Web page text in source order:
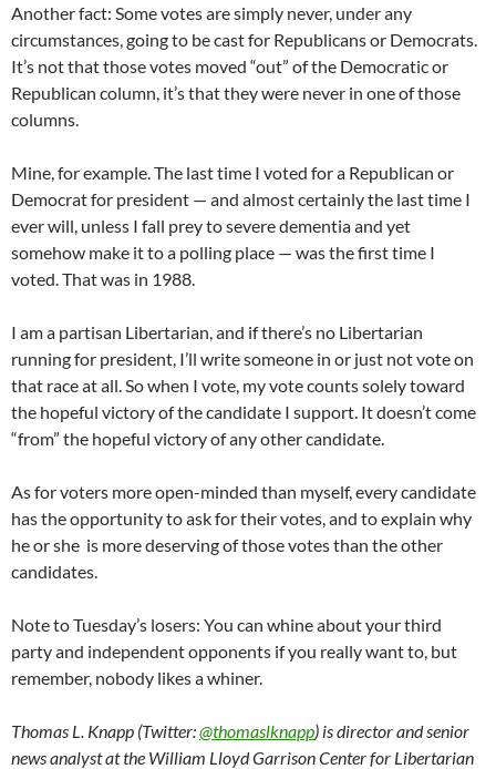
Another fact: Some votes are simply never, under any
circumstances, going to be cast for Republicans or Democrats.
It’s not that those votes moved “out” of the Democratic or
Republican column, it’s that they were never in one of those
columns.
Mine, for example. The last time I voted for a Republican or
Democrat for president — and almost certainly the last time I
ever will, unless I fall prey to severe dementia and yet
somehow make it to a polling place — was the first time I
voted. That was in 1988.
I am a partisan Libertarian, and if there’s no Libertarian
running for president, I’ll write someone in or just not vote on
that race at all. So when I vote, my vote counts solely toward
the hopeful victory of the candidate I support. It doesn’t come
“from” the hopeful victory of any other candidate.
As for voters more open-minded than myself, every candidate
has the opportunity to ask for their votes, and to explain why
he or she is more deserving of those votes than the other
candidates.
Note to Tuesday’s losers: You can whine about your third
party and independent opponents if you really want to, but
remember, nobody likes a whiner.
Thomas L. Knapp (Twitter:@thomaslknapp) is director and senior
news analyst at the William Lloyd Garrison Center for Libertarian